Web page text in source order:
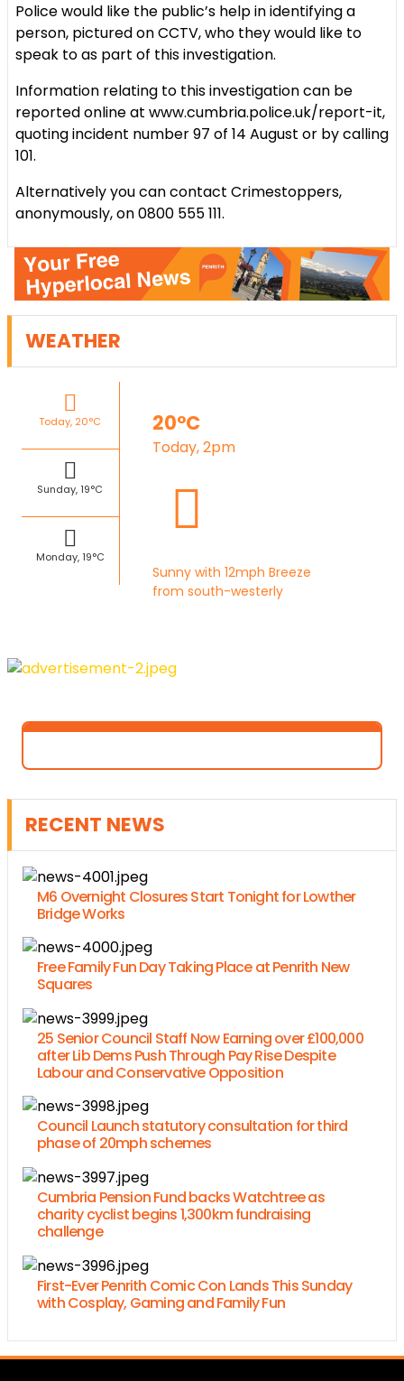
Police would like the public’s help in identifying a
person, pictured on CCTV, who they would like to
speak to as part of this investigation.
Information relating to this investigation can be
reported online at www.cumbria.police.uk/report-it,
quoting incident number 97 of 14 August or by calling
101.
Alternatively you can contact Crimestoppers,
anonymously, on 0800 555 111.
WEATHER
Today, 20°C
Sunday, 19°C
Monday, 19°C
20°C
Today, 2pm
Sunny with 12mph Breeze
from south-westerly
RECENT NEWS
M6 Overnight Closures Start Tonight for Lowther
Bridge Works
Free Family Fun Day Taking Place at Penrith New
Squares
25 Senior Council Staff Now Earning over £100,000
after Lib Dems Push Through Pay Rise Despite
Labour and Conservative Opposition
Council Launch statutory consultation for third
phase of 20mph schemes
Cumbria Pension Fund backs Watchtree as
charity cyclist begins 1,300km fundraising
challenge
First-Ever Penrith Comic Con Lands This Sunday
with Cosplay, Gaming and Family Fun